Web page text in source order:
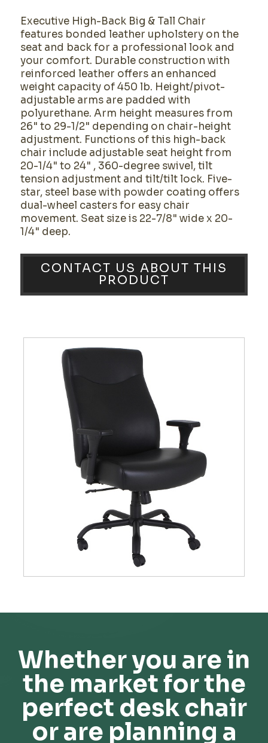
Executive High-Back Big & Tall Chair
features bonded leather upholstery on the
seat and back for a professional look and
your comfort. Durable construction with
reinforced leather offers an enhanced
weight capacity of 450 lb. Height/pivot-
adjustable arms are padded with
polyurethane. Arm height measures from
26" to 29-1/2" depending on chair-height
adjustment. Functions of this high-back
chair include adjustable seat height from
20-1/4" to 24" , 360-degree swivel, tilt
tension adjustment and tilt/tilt lock. Five-
star, steel base with powder coating offers
dual-wheel casters for easy chair
movement. Seat size is 22-7/8" wide x 20-
1/4" deep.
CONTACT US ABOUT THIS
PRODUCT
Whether you are in
the market for the
perfect desk chair
or are planning a